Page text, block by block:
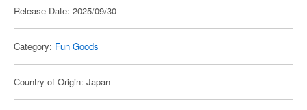
Release Date: 2025/09/30
Category: Fun Goods
Country of Origin: Japan